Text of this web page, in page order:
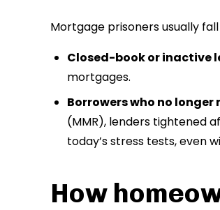
Mortgage prisoners usually
Closed-book or inactive
mortgages.
Borrowers who no
(MMR), lenders tightened
today’s stress tests, even
How